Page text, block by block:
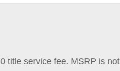
title service fee. MSRP is not